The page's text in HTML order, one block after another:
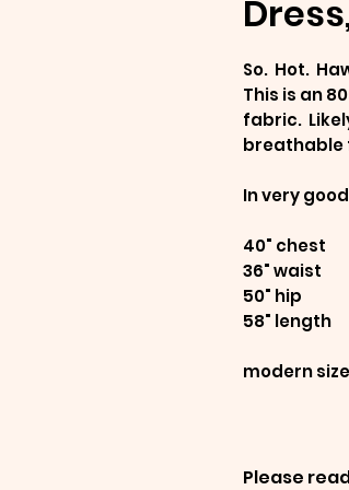
So. Hot.
This is an
fabric.
breathable
In very
40" chest
36" waist
50" hip
58" length
modern
Please